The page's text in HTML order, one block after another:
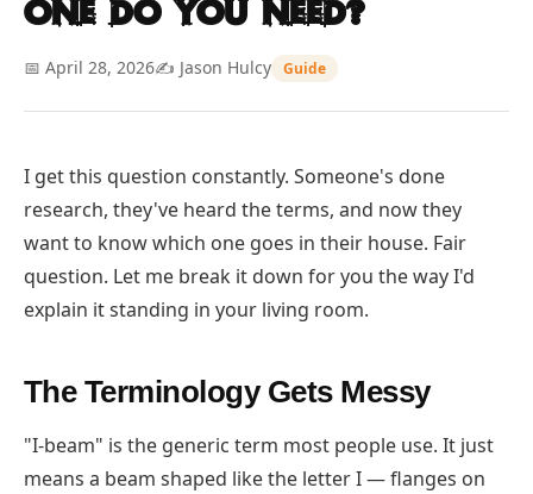
One Do You Need?
📅 April 28, 2026✍️ Jason Hulcy Guide
I get this question constantly. Someone's done
research, they've heard the terms, and now they
want to know which one goes in their house. Fair
question. Let me break it down for you the way I'd
explain it standing in your living room.
The Terminology Gets Messy
"I-beam" is the generic term most people use. It just
means a beam shaped like the letter I — flanges on